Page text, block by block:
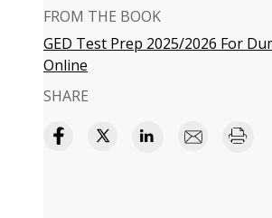
FROM THE BOOK
GED Test Prep 2025/2026 For
Online
SHARE